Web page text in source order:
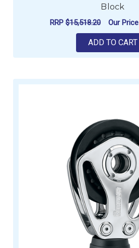
Block
RRP $15,518.20 Our Price
ADD TO CART